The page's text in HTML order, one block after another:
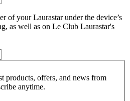
of your Laurastar under the device’s
as well as on Le Club Laurastar's
products, offers, and news from
anytime.